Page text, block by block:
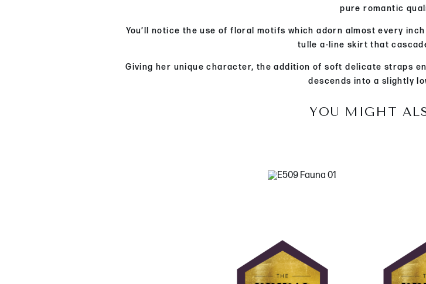
pure romantic
You’ll notice the use of floral motifs which adorn almost every
tulle a-line skirt that
Giving her unique character, the addition of soft delicate straps
descends into a slightly
YOU MIGHT